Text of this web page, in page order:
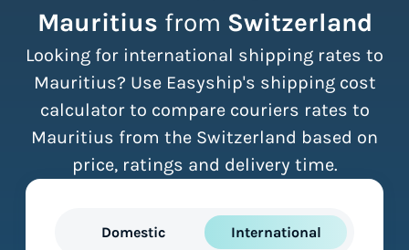
Resources
Pricing
Mauritius from Switzerland
Looking for international shipping rates to
Mauritius? Use Easyship's shipping cost
calculator to compare couriers rates to
Mauritius from the Switzerland based on
price, ratings and delivery time.
Domestic International